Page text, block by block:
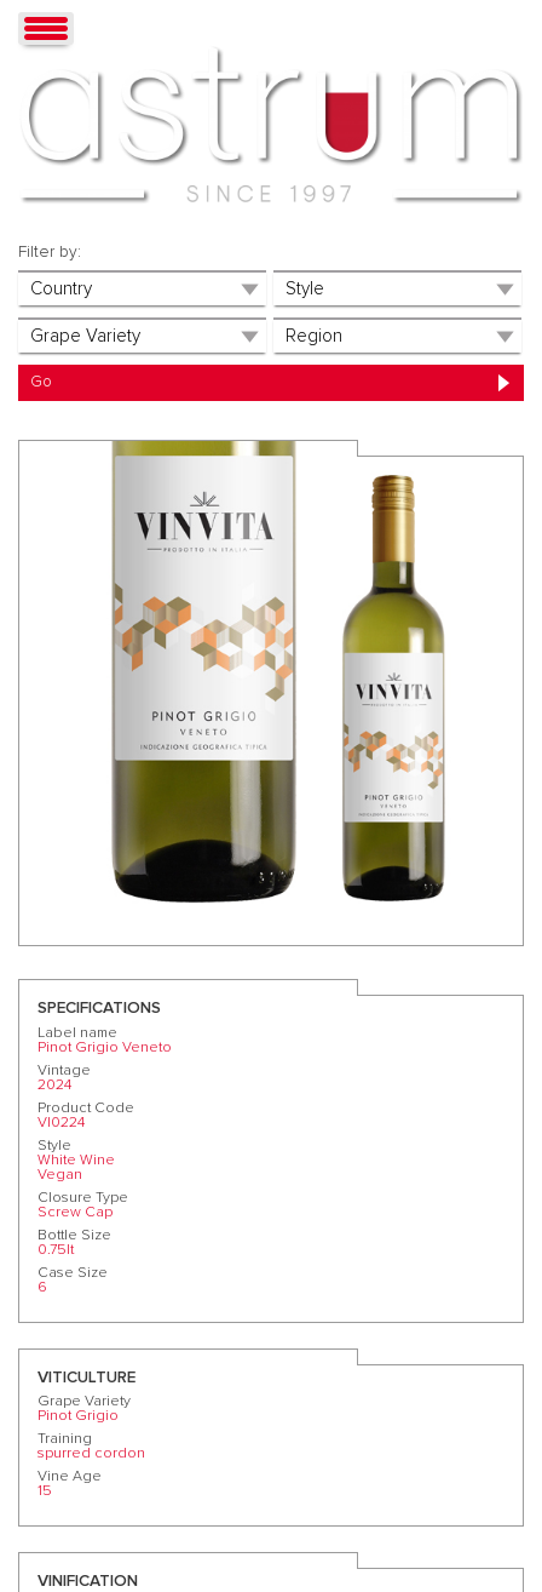
Filter by:
SPECIFICATIONS
Label name
Pinot Grigio Veneto
Vintage
2024
Product Code
VI0224
Style
White Wine
Vegan
Closure Type
Screw Cap
Bottle Size
0.75lt
Case Size
6
VITICULTURE
Grape Variety
Pinot Grigio
Training
spurred cordon
Vine Age
15
VINIFICATION